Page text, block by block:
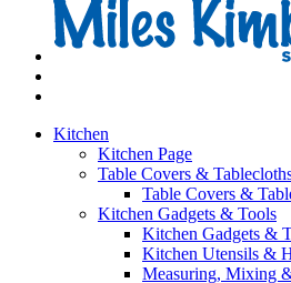
Kitchen
Kitchen Page
Table Covers &
Table Covers &
Kitchen Gadgets & Tools
Kitchen Gadgets &
Kitchen Utensils &
Measuring, Mixing